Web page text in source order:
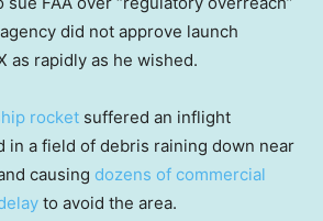
did not approve launch
as rapidly as he wished.
rocket suffered an inflight
in a field of debris raining down near
causing dozens of commercial
to avoid the area.